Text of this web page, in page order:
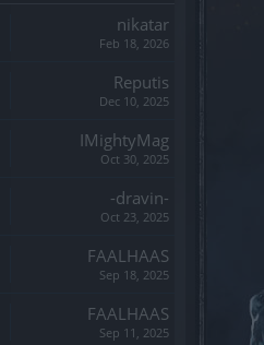
nikatar
Feb 18, 2026
Reputis
Dec 10, 2025
IMightyMag
Oct 30, 2025
-dravin-
Oct 23, 2025
FAALHAAS
Sep 18, 2025
FAALHAAS
Sep 11, 2025